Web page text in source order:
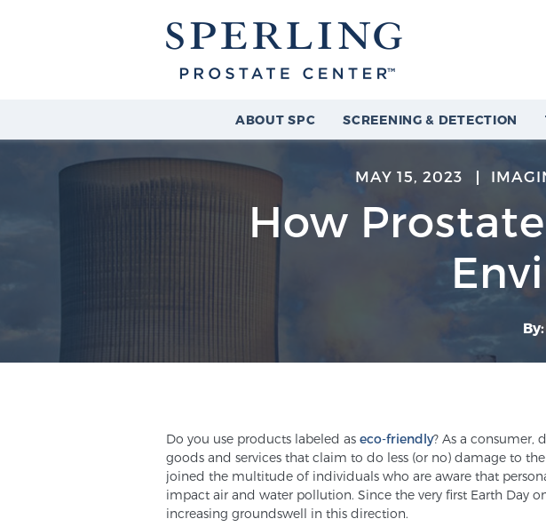
ABOUT SPC SCREENING & DETECTION
MAY 15, 2023
How
Do you use products labeled as eco-friendly? As a consumer,
goods and services that claim to do less (or no) damage to
joined the multitude of individuals who are aware that
impact air and water pollution. Since the very first Earth Day on
increasing groundswell in this direction.